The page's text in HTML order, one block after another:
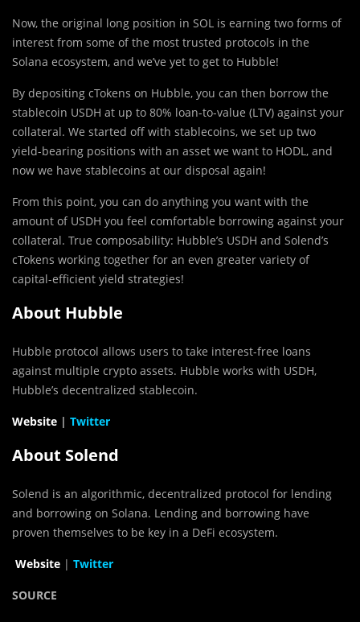
Now, the original long position in SOL is earning two forms of
interest from some of the most trusted protocols in the
Solana ecosystem, and we’ve yet to get to Hubble!
By depositing cTokens on Hubble, you can then borrow the
stablecoin USDH at up to 80% loan-to-value (LTV) against your
collateral. We started off with stablecoins, we set up two
yield-bearing positions with an asset we want to HODL, and
now we have stablecoins at our disposal again!
From this point, you can do anything you want with the
amount of USDH you feel comfortable borrowing against your
collateral. True composability: Hubble’s USDH and Solend’s
cTokens working together for an even greater variety of
capital-efficient yield strategies!
About Hubble
Hubble protocol allows users to take interest-free loans
against multiple crypto assets. Hubble works with USDH,
Hubble’s decentralized stablecoin.
Website | Twitter
About Solend
Solend is an algorithmic, decentralized protocol for lending
and borrowing on Solana. Lending and borrowing have
proven themselves to be key in a DeFi ecosystem.
Website | Twitter
SOURCE